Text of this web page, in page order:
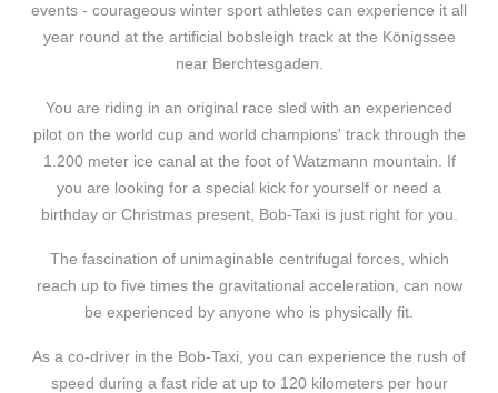
events - courageous winter sport athletes can experience it all
year round at the artificial bobsleigh track at the Königssee
near Berchtesgaden.
You are riding in an original race sled with an experienced
pilot on the world cup and world champions' track through the
1.200 meter ice canal at the foot of Watzmann mountain. If
you are looking for a special kick for yourself or need a
birthday or Christmas present, Bob-Taxi is just right for you.
The fascination of unimaginable centrifugal forces, which
reach up to five times the gravitational acceleration, can now
be experienced by anyone who is physically fit.
As a co-driver in the Bob-Taxi, you can experience the rush of
speed during a fast ride at up to 120 kilometers per hour